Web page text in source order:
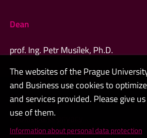
Dean
prof. Ing. Petr Musílek, Ph.D.
Admin
Cookies and privacy
The websites of the Prague
and Business use cookies to
and services provided. Please give
use of them.
Information about personal data protection